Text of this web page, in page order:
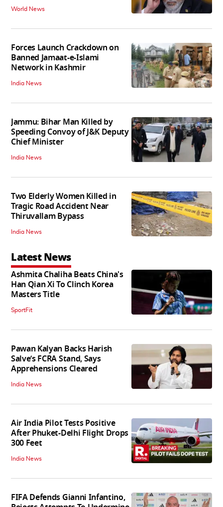
World News
Forces Launch Crackdown on
Banned Jamaat-e-Islami
Network in Kashmir
India News
Jammu: Bihar Man Killed by
Speeding Convoy of J&K Deputy
Chief Minister
India News
Two Elderly Women Killed in
Tragic Road Accident Near
Thiruvallam Bypass
India News
Latest News
Ashmita Chaliha Beats China's
Han Qian Xi To Clinch Korea
Masters Title
SportFit
Pawan Kalyan Backs Harish
Salve’s FCRA Stand, Says
Apprehensions Cleared
India News
Air India Pilot Tests Positive
After Phuket-Delhi Flight Drops
300 Feet
India News
FIFA Defends Gianni Infantino,